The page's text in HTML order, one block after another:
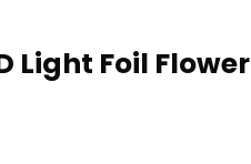
Light Foil Flower